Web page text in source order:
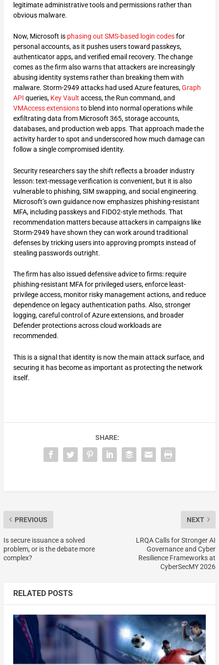
legitimate administrative tools and permissions rather than
obvious malware.
Now, Microsoft is phasing out SMS-based login codesfor
personal accounts, as it pushes users toward passkeys,
authenticator apps, and verified email recovery. The change
comes as the firm also warns that attackers are increasingly
abusing identity systems rather than breaking them with
malware. Storm-2949 attacks had used Azure features,Graph
API queries, Key Vault access, the Run command, and
VMAccess extensionsto blend into normal operations while
exfiltrating data from Microsoft 365, storage accounts,
databases, and production web apps. That approach made the
activity harder to spot and underscored how much damage can
follow a single compromised identity.
Security researchers say the shift reflects a broader industry
lesson: text-message verification is convenient, but it is also
vulnerable to phishing, SIM swapping, and social engineering.
Microsoft’s own guidance now emphasizes phishing-resistant
MFA, including passkeys and FIDO2-style methods. That
recommendation matters because attackers in campaigns like
Storm-2949 have shown they can work around traditional
defenses by tricking users into approving prompts instead of
stealing passwords outright.
The firm has also issued defensive advice to firms: require
phishing-resistant MFA for privileged users, enforce least-
privilege access, monitor risky management actions, and reduce
dependence on legacy authentication paths. Also, stronger
logging, careful control of Azure extensions, and broader
Defender protections across cloud workloads are
recommended.
This is a signal that identity is now the main attack surface, and
securing it has become as important as protecting the network
itself.
SHARE:
PREVIOUS
Is secure issuance a solved
problem, or is the debate more
complex?
NEXT
LRQA Calls for Stronger AI
Governance and Cyber
Resilience Frameworks at
CyberSecMY 2026
RELATED POSTS